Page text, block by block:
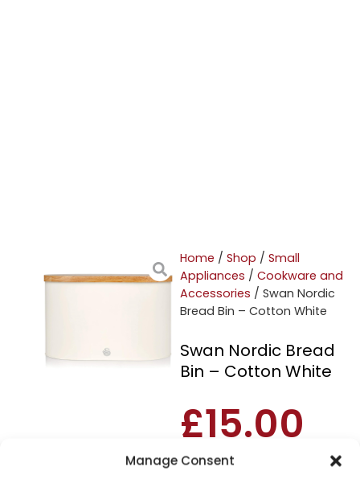
Manage Consent
Home / Shop / Small
Appliances / Cookware and
Accessories / Swan Nordic
Bread Bin – Cotton White
Swan Nordic Bread
Bin – Cotton White
£15.00
SKU
SWKA17512WHTN
Out of